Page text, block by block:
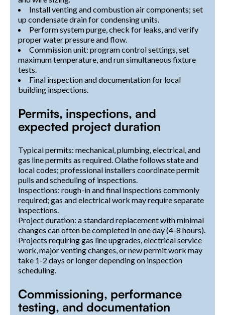
Install venting and combustion air components; set
up condensate drain for condensing units.
Perform system purge, check for leaks, and verify
proper water pressure and flow.
Commission unit: program control settings, set
maximum temperature, and run simultaneous fixture
tests.
Final inspection and documentation for local
building inspections.
Permits, inspections, and
expected project duration
Typical permits: mechanical, plumbing, electrical, and
gas line permits as required. Olathe follows state and
local codes; professional installers coordinate permit
pulls and scheduling of inspections.
Inspections: rough-in and final inspections commonly
required; gas and electrical work may require separate
inspections.
Project duration: a standard replacement with minimal
changes can often be completed in one day (4-8 hours).
Projects requiring gas line upgrades, electrical service
work, major venting changes, or new permit work may
take 1-2 days or longer depending on inspection
scheduling.
Commissioning, performance
testing, and documentation